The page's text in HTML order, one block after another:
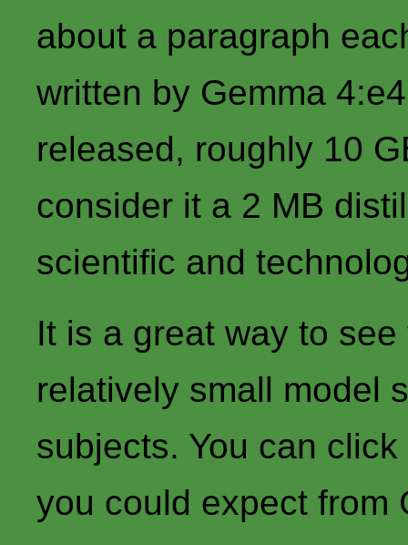
about a paragraph
written by Gemma
released, roughly 10
consider it a 2 MB
scientific and
It is a great way to
relatively small model
subjects. You can
you could expect from